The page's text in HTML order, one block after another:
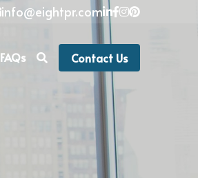
info@eightpr.com
FAQs Contact Us